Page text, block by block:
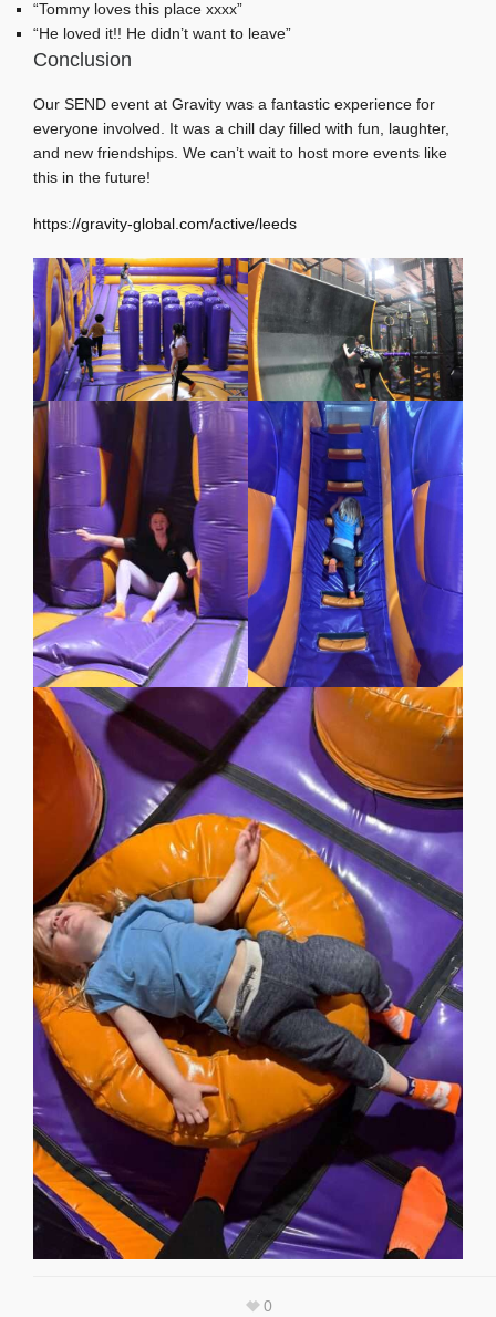
“Tommy loves this place xxxx”
“He loved it!! He didn’t want to leave”
Conclusion
Our SEND event at Gravity was a fantastic experience for
everyone involved. It was a chill day filled with fun, laughter,
and new friendships. We can’t wait to host more events like
this in the future!
https://gravity-global.com/active/leeds
0